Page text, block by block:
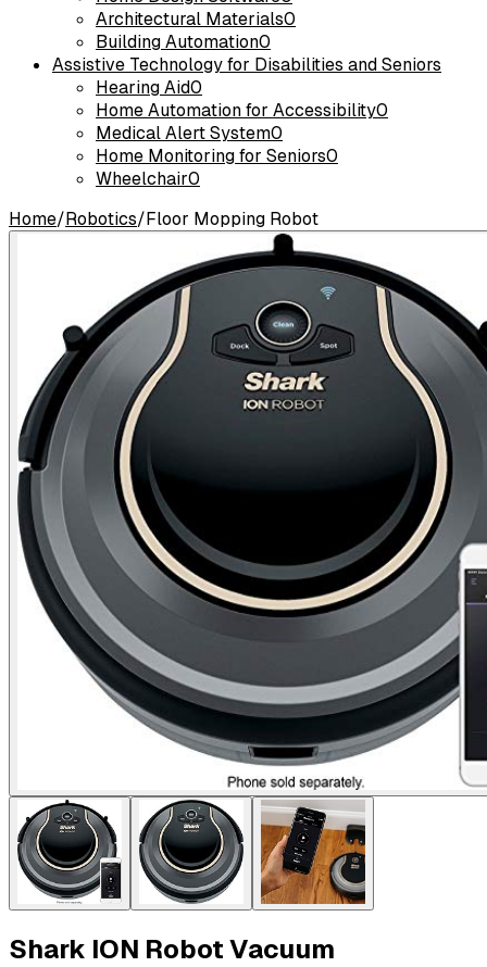
Architectural Materials0
Building Automation0
Assistive Technology for Disabilities and Seniors
Hearing Aid0
Home Automation for Accessibility0
Medical Alert System0
Home Monitoring for Seniors0
Wheelchair0
Home/Robotics/Floor Mopping Robot
Shark ION Robot Vacuum